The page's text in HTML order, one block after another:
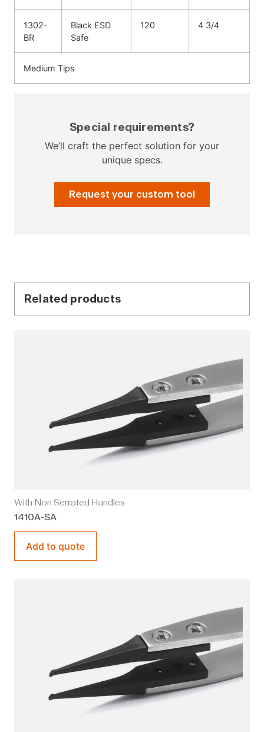
1302-
BR
Black ESD
Safe
120 4 3/4
Medium Tips
Special requirements?
We’ll craft the perfect solution for your
unique specs.
Request your custom tool
Related products
With Non Serrated Handles
1410A-SA
Add to quote